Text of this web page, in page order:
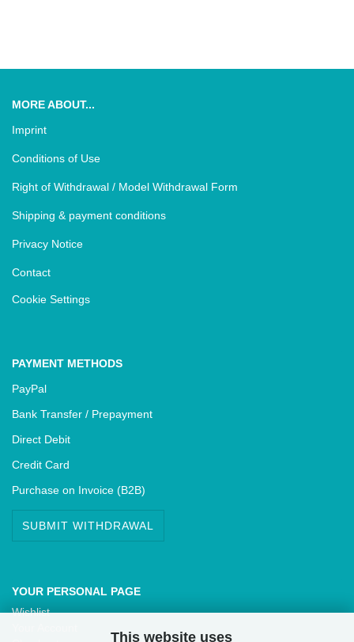
This website uses
MORE ABOUT...
Imprint
Conditions of Use
Right of Withdrawal / Model Withdrawal Form
Shipping & payment conditions
Privacy Notice
Contact
Cookie Settings
PAYMENT METHODS
PayPal
Bank Transfer / Prepayment
Direct Debit
Credit Card
Purchase on Invoice (B2B)
SUBMIT WITHDRAWAL
YOUR PERSONAL PAGE
Wishlist